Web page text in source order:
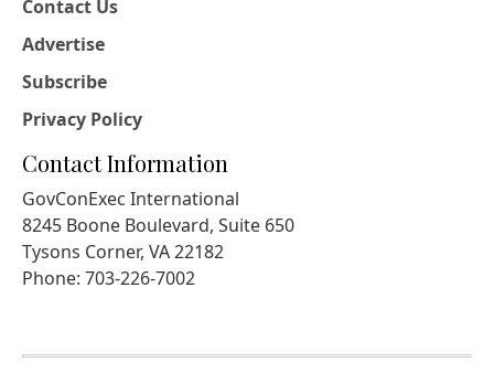
Contact Us
Advertise
Subscribe
Privacy Policy
Contact Information
GovConExec International
8245 Boone Boulevard, Suite 650
Tysons Corner, VA 22182
Phone: 703-226-7002